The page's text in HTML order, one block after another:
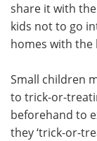
share it with
kids not to go
homes with the
Small children
to trick-or-
beforehand to
they ‘trick-or-